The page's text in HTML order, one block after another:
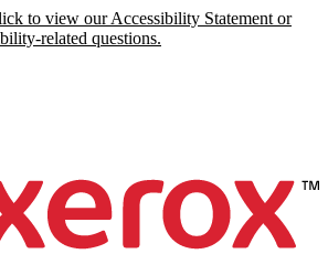
to view our Accessibility Statement or
related questions.